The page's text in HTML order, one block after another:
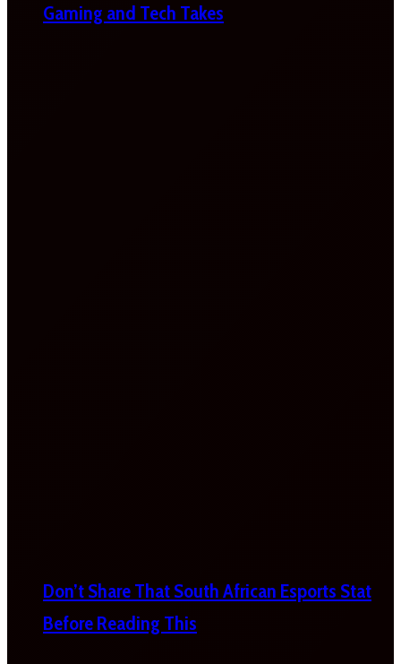
Gaming and Tech Takes
Don’t Share That South African Esports Stat
Before Reading This